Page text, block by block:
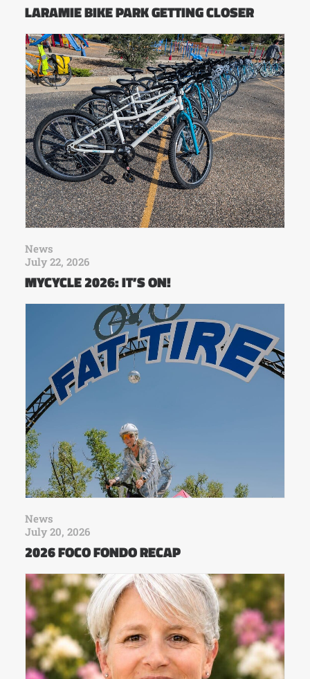
LARAMIE BIKE PARK GETTING CLOSER
News
July 22, 2026
MYCYCLE 2026: IT’S ON!
News
July 20, 2026
2026 FOCO FONDO RECAP